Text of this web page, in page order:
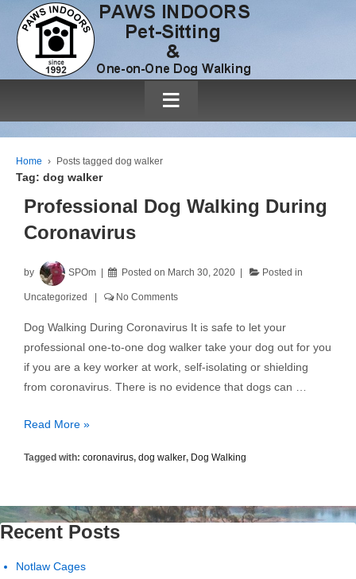
≡
Home › Posts tagged dog walker
Tag: dog walker
Professional Dog Walking During
Coronavirus
by SPOm Posted on March 30, 2020 Posted in
Uncategorized No Comments
Dog Walking During Coronavirus It is safe to let your
professional one-to-one dog walker take your dog out for you
if you are a key worker at work, self-isolating or shielding
from coronavirus. There is no evidence that dogs can …
Professional
Walking
Read More »
Tagged with: coronavirus, dog walker, Dog Walking
Recent Posts
Notlaw Cages